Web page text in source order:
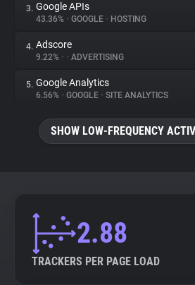
3. Google APIs
43.36% • GOOGLE • HOSTING
4. Adscore
9.22% • • ADVERTISING
5. Google Analytics
6.56% • GOOGLE • SITE ANALYTICS
SHOW LOW-FREQUENCY
2.88
TRACKERS PER PAGE LOAD